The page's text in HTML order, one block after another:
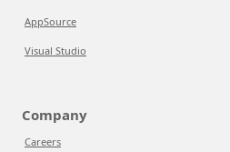
AppSource
Visual Studio
Company
Careers